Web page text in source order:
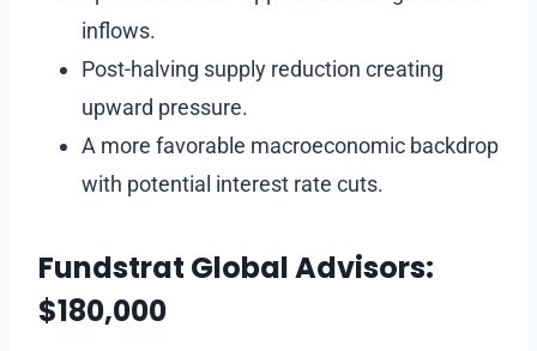
inflows.
Post-halving supply reduction creating
upward pressure.
A more favorable macroeconomic backdrop
with potential interest rate cuts.
Fundstrat Global Advisors:
$180,000